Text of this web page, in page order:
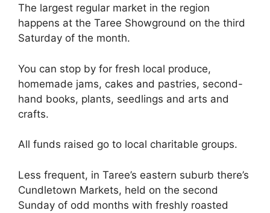
The largest regular market in the region
happens at the Taree Showground on the third
Saturday of the month.
You can stop by for fresh local produce,
homemade jams, cakes and pastries, second-
hand books, plants, seedlings and arts and
crafts.
All funds raised go to local charitable groups.
Less frequent, in Taree’s eastern suburb there’s
Cundletown Markets, held on the second
Sunday of odd months with freshly roasted